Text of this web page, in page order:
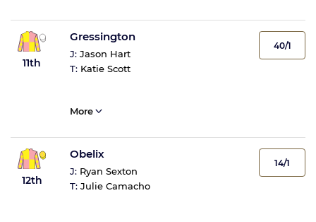
11th
Gressington
J: Jason Hart
T: Katie Scott
40/1
More
12th
Obelix
J: Ryan Sexton
T: Julie Camacho
14/1